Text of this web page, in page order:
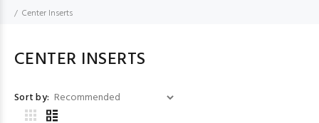
Center Inserts
CENTER INSERTS
Sort by: